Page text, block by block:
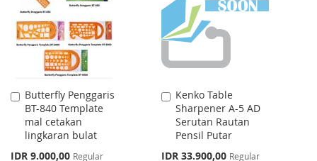
LIST
Butterfly Penggaris
BT-840 Template
mal cetakan
lingkaran bulat
Special
IDR 9.000,00 Regular
Add
to
Cart
Kenko Table
Sharpener A-5 AD
Serutan Rautan
Pensil Putar
Special
IDR 33.900,00 Regular
Add
to
Cart